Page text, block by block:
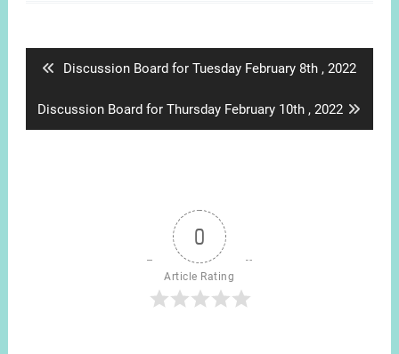
Previous
Discussion Board for Tuesday February 8th , 2022
Next
post:
Discussion Board for Thursday February 10th , 2022
0
Article Rating